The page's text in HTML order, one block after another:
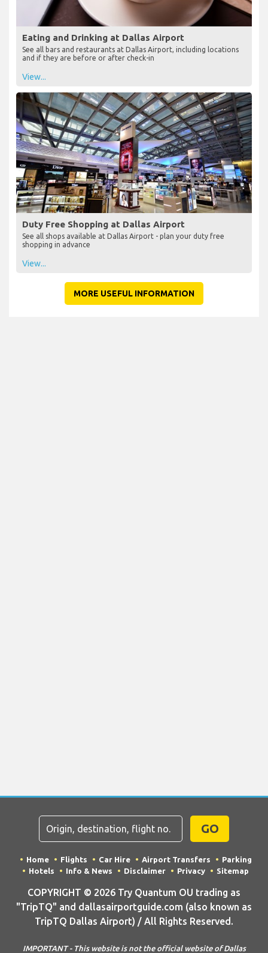
Eating and Drinking at Dallas Airport
See all bars and restaurants at Dallas Airport, including locations
and if they are before or after check-in
View...
Duty Free Shopping at Dallas Airport
See all shops available at Dallas Airport - plan your duty free
shopping in advance
View...
MORE USEFUL INFORMATION
GO
Home Flights Car Hire Airport Transfers
Parking
Hotels
Info & News Disclaimer Privacy Sitemap
COPYRIGHT © 2026 Try Quantum OU trading as
"TripTQ" and dallasairportguide.com (also known as
TripTQ Dallas Airport) / All Rights Reserved.
IMPORTANT - This website is not the official website of Dallas